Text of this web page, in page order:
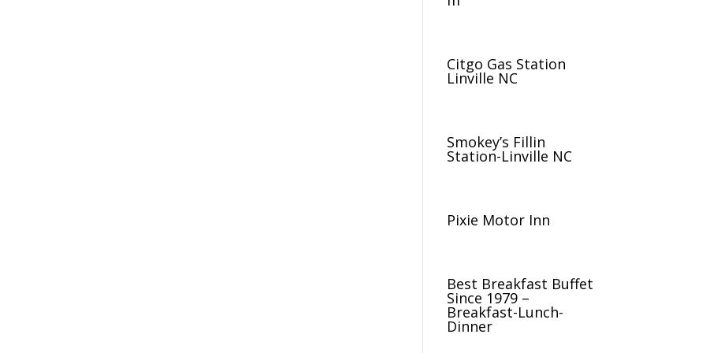
Citgo Gas Station
Linville NC
Smokey’s Fillin
Station-Linville NC
Pixie Motor Inn
Best Breakfast Buffet
Since 1979 –
Breakfast-Lunch-
Dinner